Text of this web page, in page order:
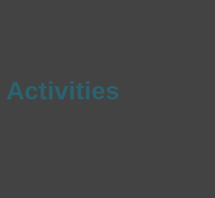
Activities